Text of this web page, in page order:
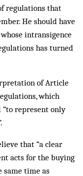
regulations that
He should have
intransigence
has turned
of Article
which
represent only
that “a clear
acts for the buying
same time as